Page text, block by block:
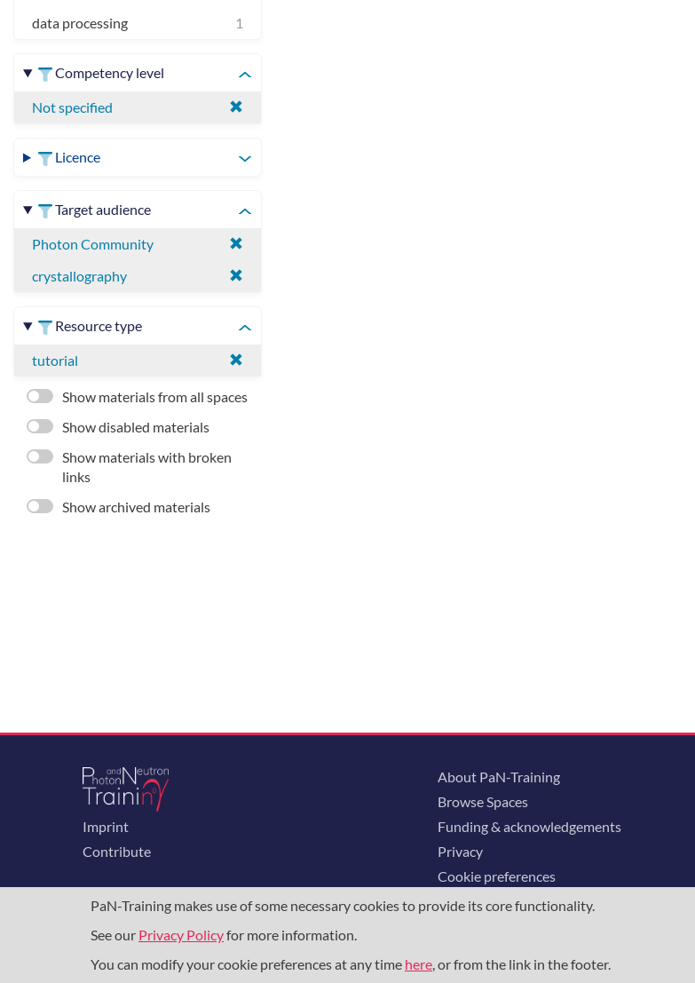
PaN-Training makes use of some necessary cookies to provide its core functionality.
See our Privacy Policyfor more information.
You can modify your cookie preferences at any time here, or from the link in the footer.
data processing
1
Competency level
Not specified
Licence
Target audience
Photon Community
crystallography
Resource type
tutorial
Show materials from all spaces
Show disabled materials
Show materials with broken
links
Show archived materials
Imprint
Contribute
About PaN-Training
Browse Spaces
Funding & acknowledgements
Privacy
Cookie preferences
The training portal for the photon & neutron community is supported through the
DAPHNE4NFDIin the context of the work of the NFDI e.V. under the DFG - project number